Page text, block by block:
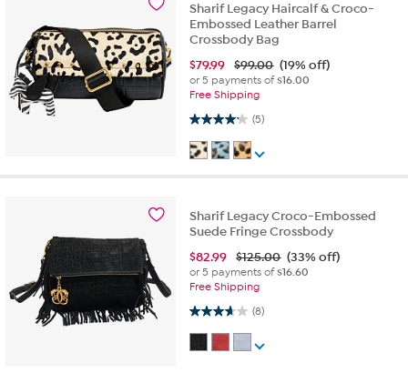
Sharif Legacy Haircalf & Croco-
Embossed Leather Barrel
Crossbody Bag
$79.99 $99.00 (19% off)
or 5 payments of$16.00
Free Shipping
(5)
4.2 out of 5 stars. 5 reviews
Sharif Legacy Croco-Embossed
Suede Fringe Crossbody
$82.99 $125.00 (33% off)
or 5 payments of$16.60
Free Shipping
(8)
3.6 out of 5 stars. 8 reviews